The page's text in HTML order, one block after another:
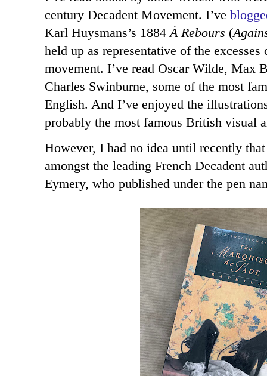
century Decadent Movement. I’ve
Karl Huysmans’s 1884À Rebours (
held up as representative of the
movement. I’ve read Oscar Wilde, Max
Charles Swinburne, some of the most
English. And I’ve enjoyed the
probably the most famous British visual
However, I had no idea until recently
amongst the leading French Decadent
Eymery, who published under the pen